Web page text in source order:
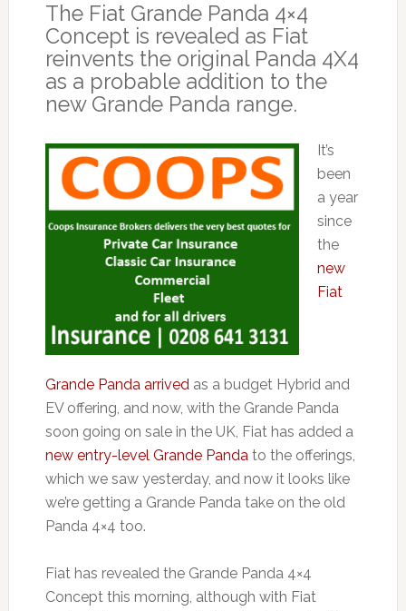
The Fiat Grande Panda 4×4
Concept is revealed as Fiat
reinvents the original Panda 4X4
as a probable addition to the
new Grande Panda range.
It’s
been
a year
since
the
new
Fiat
Grande Panda arrivedas a budget Hybrid and
EV offering, and now, with the Grande Panda
soon going on sale in the UK, Fiat has added a
new entry-level Grande Pandato the offerings,
which we saw yesterday, and now it looks like
we’re getting a Grande Panda take on the old
Panda 4×4 too.
Fiat has revealed the Grande Panda 4×4
Concept this morning, although with Fiat